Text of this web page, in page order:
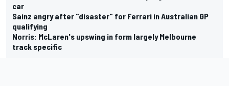
car
Sainz angry after "disaster" for Ferrari in Australian GP
qualifying
Norris: McLaren's upswing in form largely Melbourne
track specific